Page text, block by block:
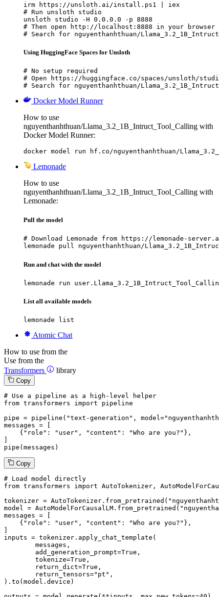
irm https://unsloth.ai/install.ps1 | iex
# Run unsloth studio
unsloth studio -H 0.0.0.0 -p 8888
# Then open http://localhost:8888 in your browser
# Search for nguyenthanhthuan/
Using HuggingFace Spaces for Unsloth
# No setup required
# Open https://huggingface.co/spaces/unsloth/
# Search for nguyenthanhthuan/
Docker Model Runner
How to use
nguyenthanhthuan/Llama_3.2_1B_Intruct_Tool_Calling with
Docker Model Runner:
docker model run hf.co/nguyenthanhthuan/
Lemonade
How to use
nguyenthanhthuan/Llama_3.2_1B_Intruct_Tool_Calling with
Lemonade:
Pull the model
# Download Lemonade from https://lemonade-
lemonade pull nguyenthanhthuan/
Run and chat with the model
lemonade run
List all available models
lemonade list
Atomic Chat
How to use from the
Use from the
Transformers
library
Copy
# Use a pipeline as a high-level helper
from transformers import pipeline
pipe = pipeline( "text-generation" , model=
messages = [
    {
"role" : "user" , "content" : "Who are you?" },
pipe(messages)
Copy
# Load model directly
from transformers import AutoTokenizer,
tokenizer = AutoTokenizer.from_pretrained(
model = AutoModelForCausalLM.from_pretrained(
messages = [
    {
"role" : "user" , "content" : "Who are you?" },
inputs = tokenizer.apply_chat_template(
	add_generation_prompt=
True ,
	tokenize=
True ,
	return_dict=
True ,
	return_tensors=
"pt" ,
).to(model.device)